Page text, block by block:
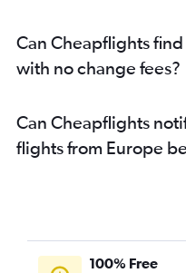
Can Cheapflights
with no change fees?
Can Cheapflights
flights from Europe
100% Free